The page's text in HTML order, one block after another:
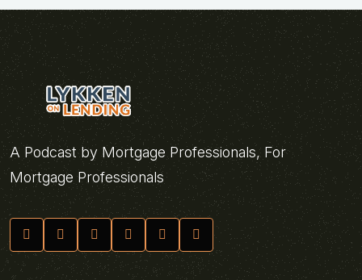
A Podcast by Mortgage Professionals, For
Mortgage Professionals